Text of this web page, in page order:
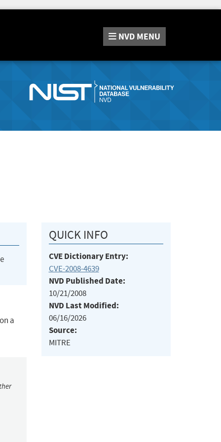
NVD MENU
a
QUICK INFO
CVE Dictionary Entry:
CVE-2008-4639
NVD Published Date:
10/21/2008
NVD Last Modified:
06/16/2026
Source:
MITRE